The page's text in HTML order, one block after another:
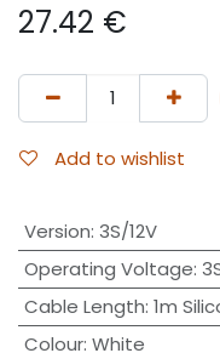
27.42 €
Add to wishlist
Version: 3S/12V
Operating Voltage:
Cable Length: 1m
Colour: White